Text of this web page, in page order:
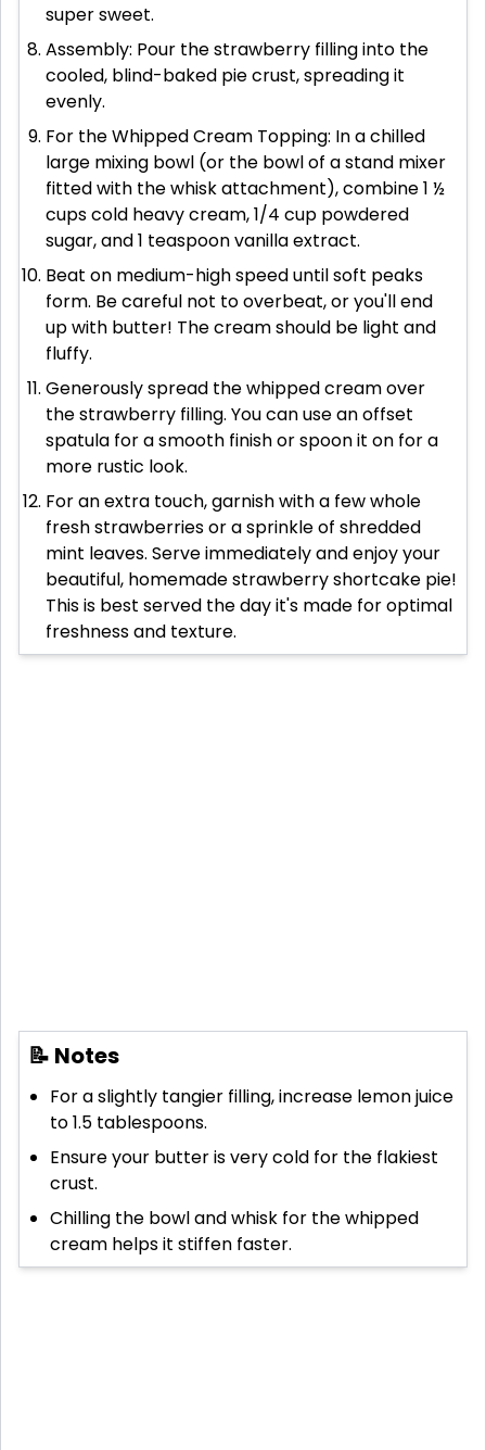
super sweet.
Assembly: Pour the strawberry filling into the
cooled, blind-baked pie crust, spreading it
evenly.
For the Whipped Cream Topping: In a chilled
large mixing bowl (or the bowl of a stand mixer
fitted with the whisk attachment), combine 1 ½
cups cold heavy cream, 1/4 cup powdered
sugar, and 1 teaspoon vanilla extract.
Beat on medium-high speed until soft peaks
form. Be careful not to overbeat, or you'll end
up with butter! The cream should be light and
fluffy.
Generously spread the whipped cream over
the strawberry filling. You can use an offset
spatula for a smooth finish or spoon it on for a
more rustic look.
For an extra touch, garnish with a few whole
fresh strawberries or a sprinkle of shredded
mint leaves. Serve immediately and enjoy your
beautiful, homemade strawberry shortcake pie!
This is best served the day it's made for optimal
freshness and texture.
📝 Notes
For a slightly tangier filling, increase lemon juice
to 1.5 tablespoons.
Ensure your butter is very cold for the flakiest
crust.
Chilling the bowl and whisk for the whipped
cream helps it stiffen faster.